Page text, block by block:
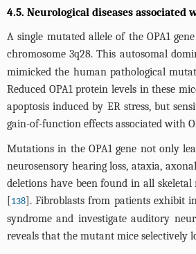
4.5. Neurological diseases associated
A single mutated allele of the OPA1
chromosome 3q28. This autosomal
mimicked the human pathological
Reduced OPA1 protein levels in these
apoptosis induced by ER stress, but
gain-of-function effects associated with
Mutations in the OPA1 gene not only
neurosensory hearing loss, ataxia,
deletions have been found in all skeletal
[138]. Fibroblasts from patients exhibit
syndrome and investigate auditory
reveals that the mutant mice selectively